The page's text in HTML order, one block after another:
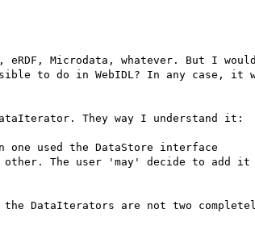
eRDF, Microdata, whatever. But I
to do in WebIDL? In any case,
They way I understand it:
used the DataStore interface
The user 'may' decide to add
the DataIterators are not two